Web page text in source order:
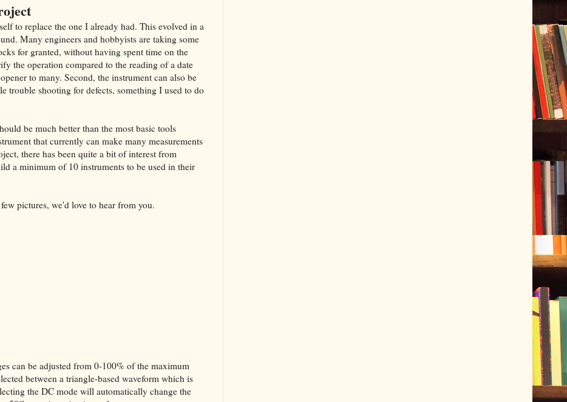
to replace the one I already had. This evolved in a
Many engineers and hobbyists are taking some
for granted, without having spent time on the
the operation compared to the reading of a date
to many. Second, the instrument can also be
trouble shooting for defects, something I used to do
be much better than the most basic tools
that currently can make many measurements
there has been quite a bit of interest from
a minimum of 10 instruments to be used in their
pictures, we'd love to hear from you.
can be adjusted from 0-100% of the maximum
between a triangle-based waveform which is
the DC mode will automatically change the